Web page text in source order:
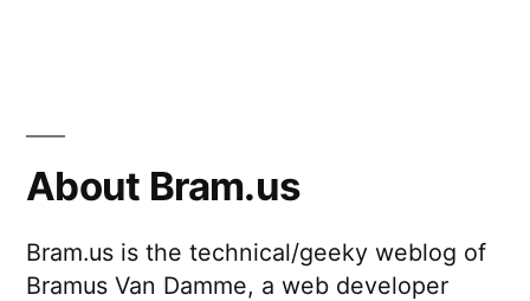
About Bram.us
Bram.us is the technical/geeky weblog of
Bramus Van Damme, a web developer